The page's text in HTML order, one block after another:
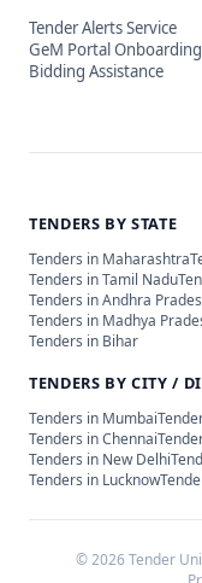
Tender Alerts Service
GeM Portal Onboarding
Bidding Assistance
TENDERS BY STATE
Tenders in Maharashtra
Tenders inTamil Nadu
Tenders inAndhra
Tenders in Madhya
Tenders in Bihar
TENDERS BY CITY /
Tenders in Mumbai
Tenders inChennai
Tenders in New Delhi
Tenders in Lucknow
©2026Tender